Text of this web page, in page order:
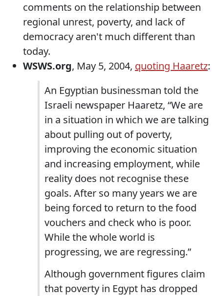
comments on the relationship between
regional unrest, poverty, and lack of
democracy aren't much different than
today.
WSWS.org, May 5, 2004, quoting Haaretz:
An Egyptian businessman told the
Israeli newspaper Haaretz, “We are
in a situation in which we are talking
about pulling out of poverty,
improving the economic situation
and increasing employment, while
reality does not recognise these
goals. After so many years we are
being forced to return to the food
vouchers and check who is poor.
While the whole world is
progressing, we are regressing.”
Although government figures claim
that poverty in Egypt has dropped